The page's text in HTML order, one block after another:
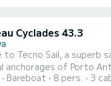
Cyclades 43.3
to Tecno Sail, a
Porto Antico di Genova. The boat has 3 comfortable cabins and
13 meters, it will be your
Bareboat 8 pers. 3